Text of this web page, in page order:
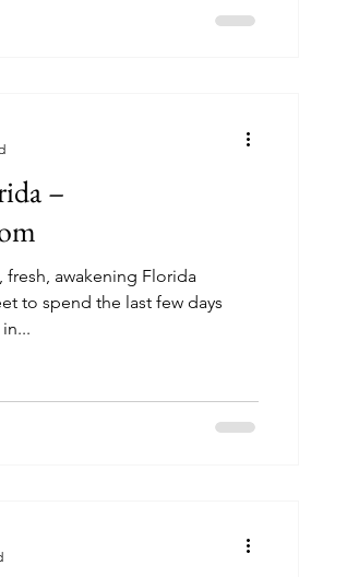
–
awakening Florida